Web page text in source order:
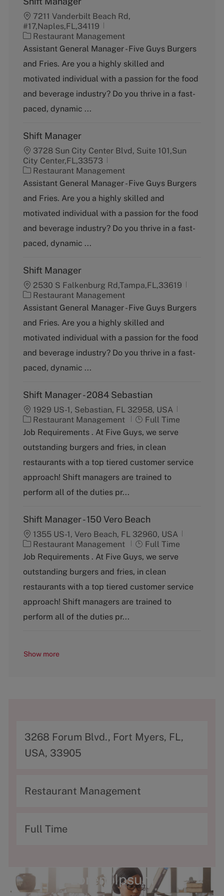
7211 Vanderbilt Beach Rd,
#17,Naples,FL,34119
C
a
e
g
r
y
Restaurant Management
Assistant General Manager - Five Guys Burgers
and Fries. Are you a highly skilled and
motivated individual with a passion for the food
and beverage industry? Do you thrive in a fast-
paced, dynamic ...
Shift Manager
3728 Sun City Center Blvd, Suite 101,Sun
City Center,FL,33573
C
a
e
g
r
y
Restaurant Management
Assistant General Manager - Five Guys Burgers
and Fries. Are you a highly skilled and
motivated individual with a passion for the food
and beverage industry? Do you thrive in a fast-
paced, dynamic ...
Shift Manager
2530 S Falkenburg Rd,Tampa,FL,33619
C
a
e
g
r
y
Restaurant Management
Assistant General Manager - Five Guys Burgers
and Fries. Are you a highly skilled and
motivated individual with a passion for the food
and beverage industry? Do you thrive in a fast-
paced, dynamic ...
Shift Manager - 2084 Sebastian
1929 US-1, Sebastian, FL 32958, USA
C
a
e
g
r
y
Restaurant Management
J
o
b
T
y
e
Full Time
Job Requirements . At Five Guys, we serve
outstanding burgers and fries, in clean
restaurants with a top tiered customer service
approach! Shift managers are trained to
perform all of the duties pr...
Shift Manager - 150 Vero Beach
1355 US-1, Vero Beach, FL 32960, USA
C
a
e
g
r
y
Restaurant Management
J
o
b
T
y
e
Full Time
Job Requirements . At Five Guys, we serve
outstanding burgers and fries, in clean
restaurants with a top tiered customer service
approach! Shift managers are trained to
perform all of the duties pr...
Show more
A
d
r
s
3268 Forum Blvd., Fort Myers, FL,
USA, 33905
C
t
o
Restaurant Management
T
e
Full Time
Lorem Ipsum